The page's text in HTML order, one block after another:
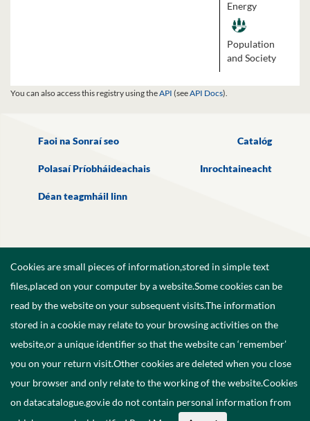
Energy
Population
and Society
You can also access this registry using theAPI (seeAPI Docs).
Faoi na Sonraí seo Catalóg
Polasaí Príobháideachais Inrochtaineacht
Déan teagmháil linn
©2026Government of Ireland.
Cookies are small pieces of information,stored in simple text
files,placed on your computer by a website.Some cookies can be
read by the website on your subsequent visits.The information
stored in a cookie may relate to your browsing activities on the
website,or a unique identifier so that the website can ‘remember’
you on your return visit.Other cookies are deleted when you close
your browser and only relate to the working of the website.Cookies
on datacatalogue.gov.ie do not contain personal information from